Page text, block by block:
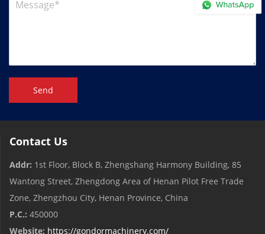
Send
Contact Us
Addr: 1st Floor, Block B, Zhengshang Harmony Building, 85
Wantong Street, Zhengdong Area of ​​Henan Pilot Free Trade
Zone, Zhengzhou City, Henan Province, China
P.C.: 450000
Website: https://gondormachinery.com/